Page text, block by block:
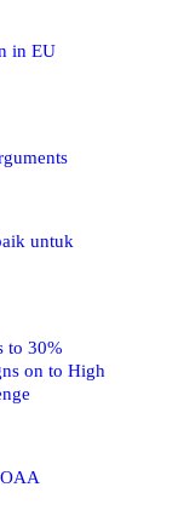
in EU
untuk
to 30%
on to High